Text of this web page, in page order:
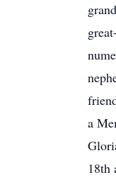
a
18th